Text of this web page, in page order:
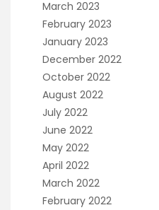
March 2023
February 2023
January 2023
December 2022
October 2022
August 2022
July 2022
June 2022
May 2022
April 2022
March 2022
February 2022